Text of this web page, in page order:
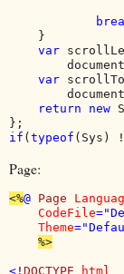
    }
var
var
return new
if (typeof (Sys)
Page:
<%@ Page
CodeFile
Theme
%>
<! DOCTYPE
html